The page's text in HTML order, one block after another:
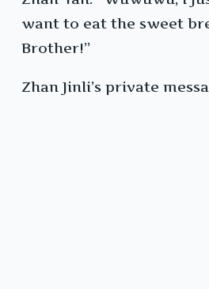
want to eat the sweet
Brother!”
Zhan Jinli’s private